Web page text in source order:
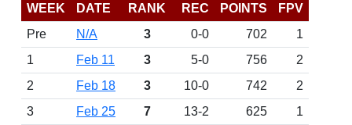
WEEK DATE RANK REC POINTS
FPV
Pre
N/A 3 0-0 702
1
1
Feb 11 3 5-0 756
2
2
Feb 18 3 10-0 742
2
3
Feb 25 7 13-2 625
1